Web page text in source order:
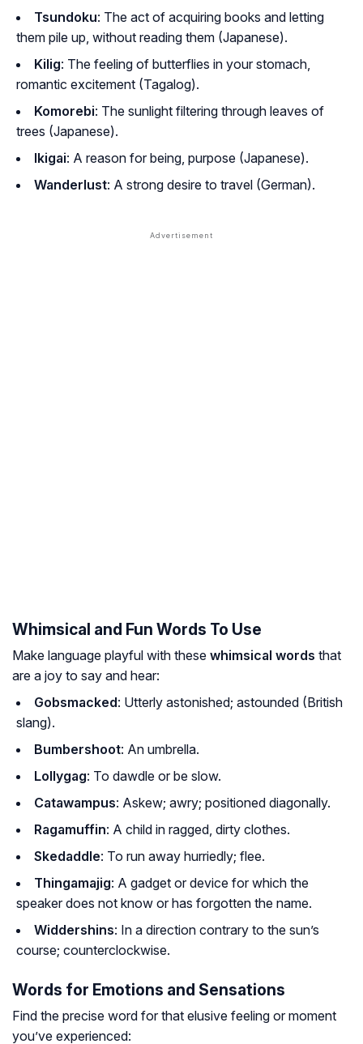
Tsundoku: The act of acquiring books and letting
them pile up, without reading them (Japanese).
Kilig: The feeling of butterflies in your stomach,
romantic excitement (Tagalog).
Komorebi: The sunlight filtering through leaves of
trees (Japanese).
Ikigai: A reason for being, purpose (Japanese).
Wanderlust: A strong desire to travel (German).
Whimsical and Fun Words To Use
Make language playful with these whimsical words that
are a joy to say and hear:
Gobsmacked: Utterly astonished; astounded (British
slang).
Bumbershoot: An umbrella.
Lollygag: To dawdle or be slow.
Catawampus: Askew; awry; positioned diagonally.
Ragamuffin: A child in ragged, dirty clothes.
Skedaddle: To run away hurriedly; flee.
Thingamajig: A gadget or device for which the
speaker does not know or has forgotten the name.
Widdershins: In a direction contrary to the sun’s
course; counterclockwise.
Words for Emotions and Sensations
Find the precise word for that elusive feeling or moment
you’ve experienced: